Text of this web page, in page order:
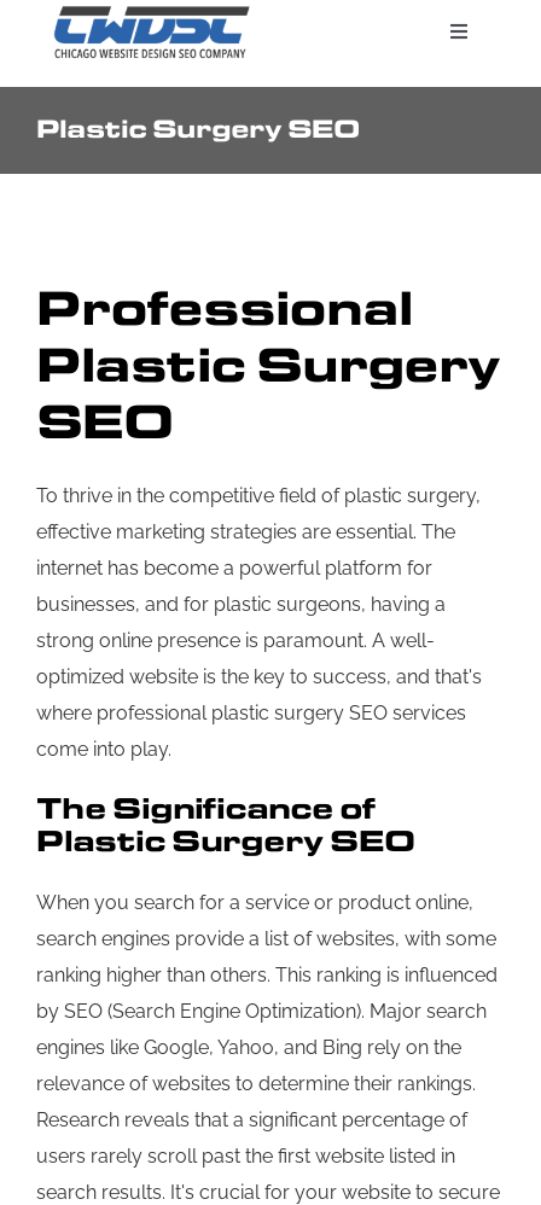
content
Toggle
Search Engine Marketing
Pricing
Plastic Surgery SEO
Professional
Plastic Surgery
SEO
To thrive in the competitive field of plastic surgery,
effective marketing strategies are essential. The
internet has become a powerful platform for
businesses, and for plastic surgeons, having a
strong online presence is paramount. A well-
optimized website is the key to success, and that's
where professional plastic surgery SEO services
come into play.
The Significance of
Plastic Surgery SEO
When you search for a service or product online,
search engines provide a list of websites, with some
ranking higher than others. This ranking is influenced
by SEO (Search Engine Optimization). Major search
engines like Google, Yahoo, and Bing rely on the
relevance of websites to determine their rankings.
Research reveals that a significant percentage of
users rarely scroll past the first website listed in
search results. It's crucial for your website to secure